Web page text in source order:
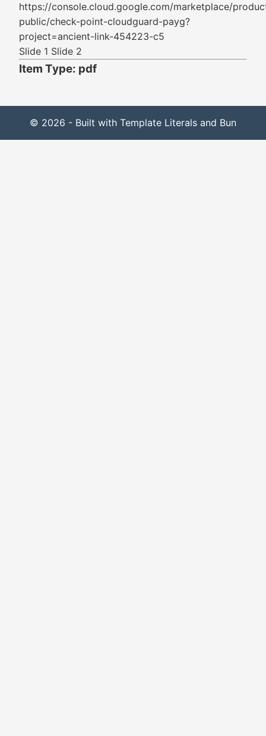
https://console.cloud.google.com/marketplace/
public/check-point-cloudguard-payg?
project=ancient-link-454223-c5
Slide 1 Slide 2
Item Type: pdf
© 2026 - Built with Template Literals and Bun